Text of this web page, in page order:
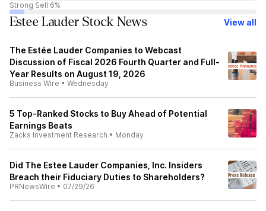
Strong Sell 6%
Estee Lauder Stock News View all
The Estée Lauder Companies to Webcast
Discussion of Fiscal 2026 Fourth Quarter and Full-
Year Results on August 19, 2026
Business Wire • Wednesday
5 Top-Ranked Stocks to Buy Ahead of Potential
Earnings Beats
Zacks Investment Research • Monday
Did The Estee Lauder Companies, Inc. Insiders
Breach their Fiduciary Duties to Shareholders?
PRNewsWire • 07/29/26